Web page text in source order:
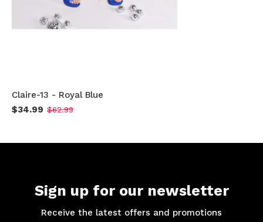
Claire-13 - Royal Blue
$34.99 $62.99
Sign up for our newsletter
Receive the latest offers and promotions